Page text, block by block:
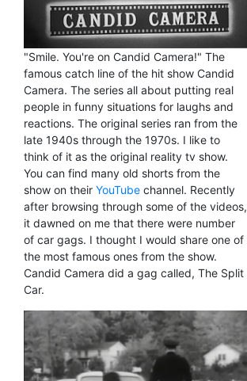
"Smile. You're on Candid Camera!" The
famous catch line of the hit show Candid
Camera. The series all about putting real
people in funny situations for laughs and
reactions. The original series ran from the
late 1940s through the 1970s. I like to
think of it as the original reality tv show.
You can find many old shorts from the
show on their YouTube channel. Recently
after browsing through some of the videos,
it dawned on me that there were number
of car gags. I thought I would share one of
the most famous ones from the show.
Candid Camera did a gag called, The Split
Car.